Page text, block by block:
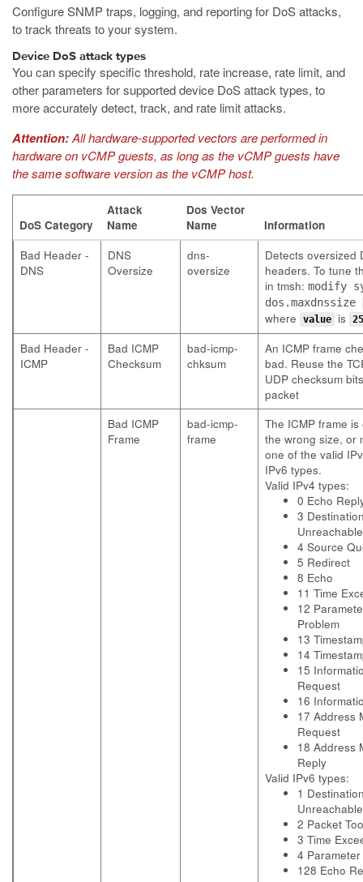
Configure SNMP traps, logging, and reporting for DoS attacks,
to track threats to your system.
Device DoS attack types
You can specify specific threshold, rate increase, rate limit, and
other parameters for supported device DoS attack types, to
more accurately detect, track, and rate limit attacks.
Attention:All hardware-supported vectors are performed in
hardware on vCMP guests, as long as the vCMP guests have
the same software version as the vCMP host.
DoS Category
Attack
Name
Dos Vector
Name
Information
Bad Header -
DNS
DNS
Oversize
dns-
oversize
Detects oversized
headers. To tune
in tmsh: modify
dos.maxdnssize
where value is
Bad Header -
ICMP
Bad ICMP
Checksum
bad-icmp-
chksum
An ICMP frame
bad. Reuse the
UDP checksum
packet
Bad ICMP
Frame
bad-icmp-
frame
The ICMP frame is
the wrong size, or
one of the valid
IPv6 types.
Valid IPv4 types:
0 Echo
3
Unreachable
4 Source
5 Redirect
8 Echo
11 Time
12
Problem
13
14
15
Request
16
17 Address
Request
18 Address
Reply
Valid IPv6 types:
1
Unreachable
2 Packet
3 Time
4
128 Echo